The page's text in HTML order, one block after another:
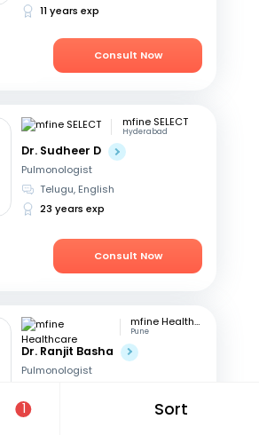
1 Sort
11 years exp
Consult Now
mfine SELECT
Hyderabad
Dr. Sudheer D
Pulmonologist
Telugu, English
23 years exp
Consult Now
mfine Healthcare
Pune
Dr. Ranjit Basha
Pulmonologist